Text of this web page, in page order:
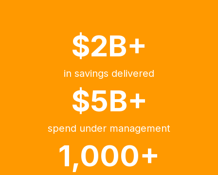
$2B+
in savings delivered
$5B+
spend under management
1,000+